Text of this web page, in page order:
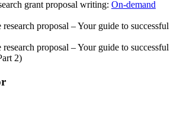
grant proposal writing: On-demand
proposal – Your guide to successful
proposal – Your guide to successful
2)